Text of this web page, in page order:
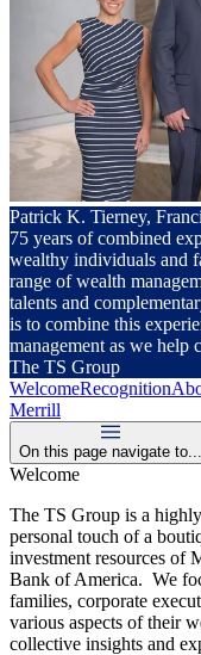
Patrick K. Tierney,
75 years of combined
wealthy individuals and
range of wealth
talents and
is to combine this
management as we help
The TS Group
WelcomeRecognition
Merrill
On this page navigate to...
Welcome
The TS Group is a
personal touch of a
investment resources of
Bank of America. We
families, corporate
various aspects of their
collective insights and